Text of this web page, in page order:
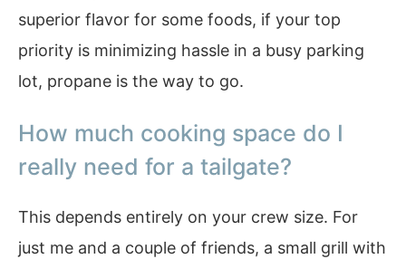
superior flavor for some foods, if your top
priority is minimizing hassle in a busy parking
lot, propane is the way to go.
How much cooking space do I
really need for a tailgate?
This depends entirely on your crew size. For
just me and a couple of friends, a small grill with